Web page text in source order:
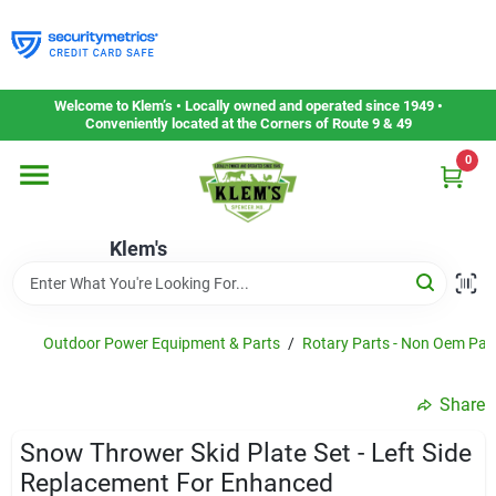
to
content
Welcome to Klem’s • Locally owned and operated since 1949 •
Conveniently located at the Corners of Route 9 & 49
Klem's
0
Home
Departments
Gift Cards
Service & Repair
Outdoor Power Equipment & Parts / Rotary Parts - Non Oem
Share
Snow Thrower Skid Plate Set - Left Side
Replacement For Enhanced